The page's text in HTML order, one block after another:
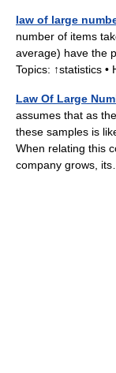
law of large
number of items
average) have the
Topics: ↑statistics
Law Of Large
assumes that as
these samples is
When relating this
company grows,